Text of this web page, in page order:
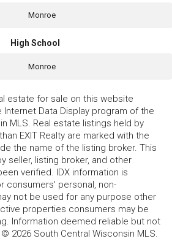
Monroe
High School
Monroe
estate for sale on this website
Data Display program of the
MLS. Real estate listings held by
EXIT Realty are marked with the
the name of the listing broker. This
seller, listing broker, and other
verified. IDX information is
consumers' personal, non-
not be used for any purpose other
properties consumers may be
Information deemed reliable but not
2026 South Central Wisconsin MLS.